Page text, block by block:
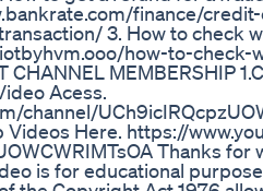
finance/
3. How to check
how-to-
MEMBERSHIP
Acess.
channel/
Here. https://
Thanks for
is for educational